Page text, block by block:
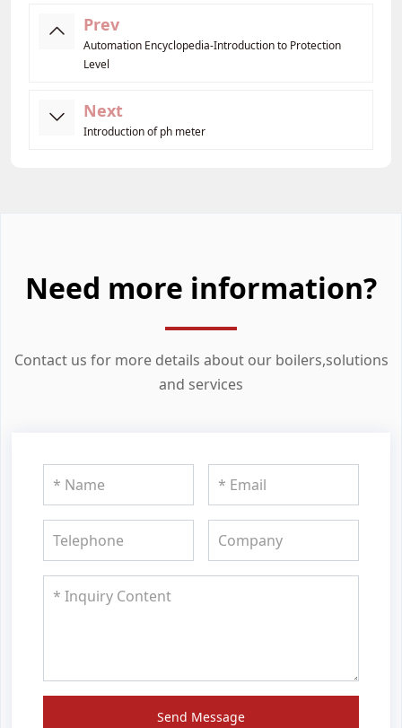
Prev
Automation Encyclopedia-Introduction to Protection
Level
Next
Introduction of ph meter
Need more information?
Contact us for more details about our boilers,solutions
and services
Send Message